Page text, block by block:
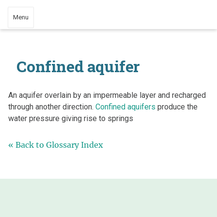
Menu
Confined aquifer
An aquifer overlain by an impermeable layer and recharged
through another direction. Confined aquifers produce the
water pressure giving rise to springs
« Back to Glossary Index